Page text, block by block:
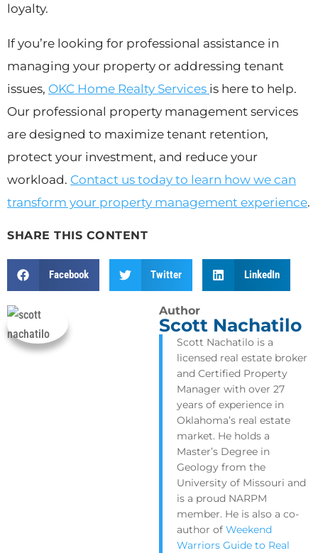
loyalty.
If you’re looking for professional assistance in
managing your property or addressing tenant
issues, OKC Home Realty Services is here to help.
Our professional property management services
are designed to maximize tenant retention,
protect your investment, and reduce your
workload. Contact us today to learn how we can
transform your property management experience.
SHARE THIS CONTENT
Facebook Twitter LinkedIn
Author
Scott Nachatilo
Scott Nachatilo is a
licensed real estate broker
and Certified Property
Manager with over 27
years of experience in
Oklahoma’s real estate
market. He holds a
Master’s Degree in
Geology from the
University of Missouri and
is a proud NARPM
member. He is also a co-
author of Weekend
Warriors Guide to Real